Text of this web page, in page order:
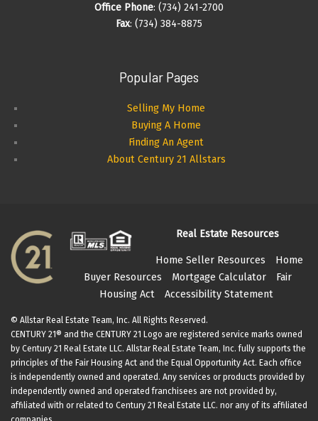
Office Phone: (734) 241-2700
Fax: (734) 384-8875
Popular Pages
Selling My Home
Buying A Home
Finding An Agent
About Century 21 Allstars
Real Estate Resources
Home Seller Resources
Home
Buyer Resources
Mortgage Calculator
Fair
Housing Act
Accessibility Statement
© Allstar Real Estate Team, Inc. All Rights Reserved.
CENTURY 21® and the CENTURY 21 Logo are registered service marks owned
by Century 21 Real Estate LLC. Allstar Real Estate Team, Inc. fully supports the
principles of the Fair Housing Act and the Equal Opportunity Act. Each office
is independently owned and operated. Any services or products provided by
independently owned and operated franchisees are not provided by,
affiliated with or related to Century 21 Real Estate LLC. nor any of its affiliated